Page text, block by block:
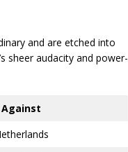
and are etched into
sheer audacity and power-
Against